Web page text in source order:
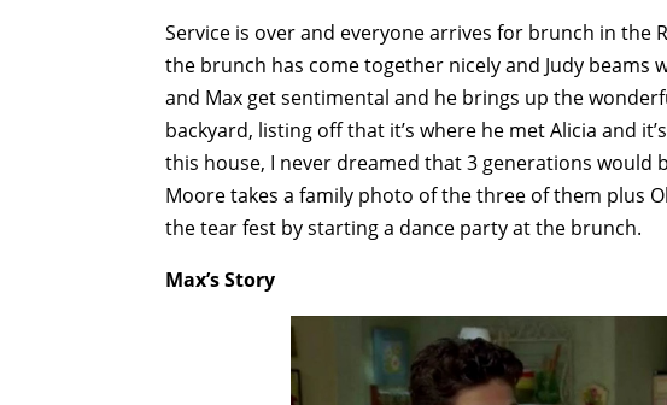
Service is over and everyone arrives for brunch in the
the brunch has come together nicely and Judy beams
and Max get sentimental and he brings up the
backyard, listing off that it’s where he met Alicia and
this house, I never dreamed that 3 generations would
Moore takes a family photo of the three of them plus
the tear fest by starting a dance party at the brunch.
Max’s Story